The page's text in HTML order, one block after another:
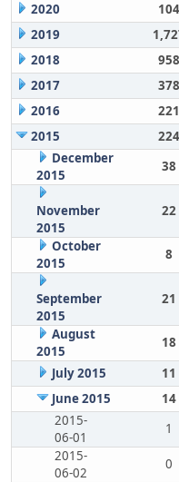
2020
104
2019
2018
958
2017
378
2016
221
2015
224
December
2015
38
November
2015
22
October
2015
8
September
2015
21
August
2015
18
July 2015
11
June 2015
14
2015-
06-01
1
2015-
06-02
0